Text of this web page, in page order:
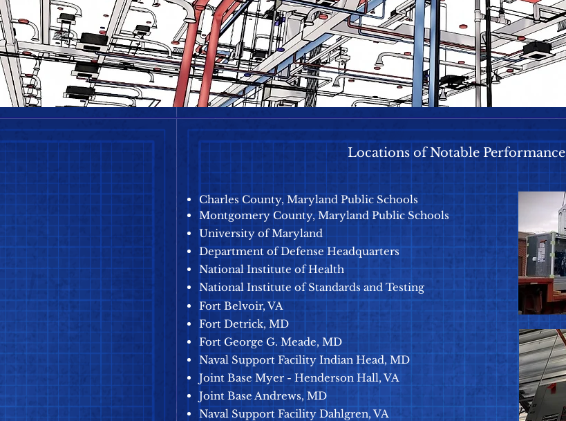
Locations of Notable Performance
Charles County, Maryland Public Schools
Montgomery County, Maryland Public Schools
University of Maryland
Department of Defense Headquarters
National Institute of Health
National Institute of Standards and Testing
Fort Belvoir, VA
Fort Detrick, MD
Fort George G. Meade, MD
Naval Support Facility Indian Head, MD
Joint Base Myer - Henderson Hall, VA
Joint Base Andrews, MD
Naval Support Facility Dahlgren, VA